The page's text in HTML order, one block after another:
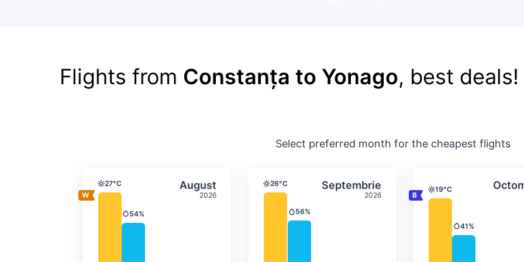
Flights from Constanța to Yonago, best deals!
Select preferred month for the cheapest flights
August
2026
Average monthly temperature & precipitation
Temperature
27°C
Precipitation
54%
Select August Septembrie
2026
Average monthly temperature &
Temperature
26°C
Precipitation
56%
Select SeptembrieAverage
Temperature
19°C
Precipitation
41%